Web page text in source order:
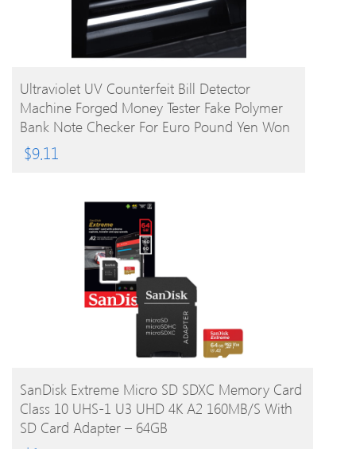
BUY PRODUCT
Ultraviolet UV Counterfeit Bill Detector
Machine Forged Money Tester Fake Polymer
Bank Note Checker For Euro Pound Yen Won
Peso (Not For US Dollar)
$9.11
BUY PRODUCT
SanDisk Extreme Micro SD SDXC Memory Card
Class 10 UHS-1 U3 UHD 4K A2 160MB/s With
SD Card Adapter – 64GB